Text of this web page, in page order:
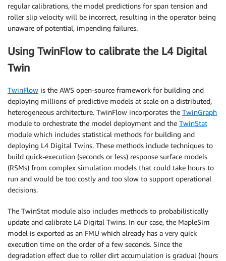
regular calibrations, the model predictions for span tension and
roller slip velocity will be incorrect, resulting in the operator being
unaware of potential, impending failures.
Using TwinFlow to calibrate the L4 Digital
Twin
TwinFlow is the AWS open-source framework for building and
deploying millions of predictive models at scale on a distributed,
heterogeneous architecture. TwinFlow incorporates the TwinGraph
module to orchestrate the model deployment and the TwinStat
module which includes statistical methods for building and
deploying L4 Digital Twins. These methods include techniques to
build quick-execution (seconds or less) response surface models
(RSMs) from complex simulation models that could take hours to
run and would be too costly and too slow to support operational
decisions.
The TwinStat module also includes methods to probabilistically
update and calibrate L4 Digital Twins. In our case, the MapleSim
model is exported as an FMU which already has a very quick
execution time on the order of a few seconds. Since the
degradation effect due to roller dirt accumulation is gradual (hours